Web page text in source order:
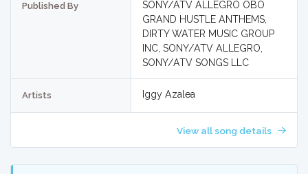
Published By
SONY/ATV ALLEGRO OBO
GRAND HUSTLE ANTHEMS,
DIRTY WATER MUSIC GROUP
INC, SONY/ATV ALLEGRO,
SONY/ATV SONGS LLC
Artists Iggy Azalea
View all song details